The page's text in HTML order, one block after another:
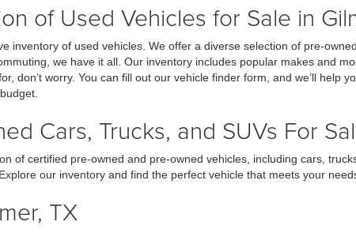
of Used Vehicles for Sale in
inventory of used vehicles. We offer a diverse selection of pre-
we have it all. Our inventory includes popular makes and
don’t worry. You can fill out our vehicle finder form, and we’ll
Cars, Trucks, and SUVs For
of certified pre-owned and pre-owned vehicles, including cars,
our inventory and find the perfect vehicle that meets your
TX